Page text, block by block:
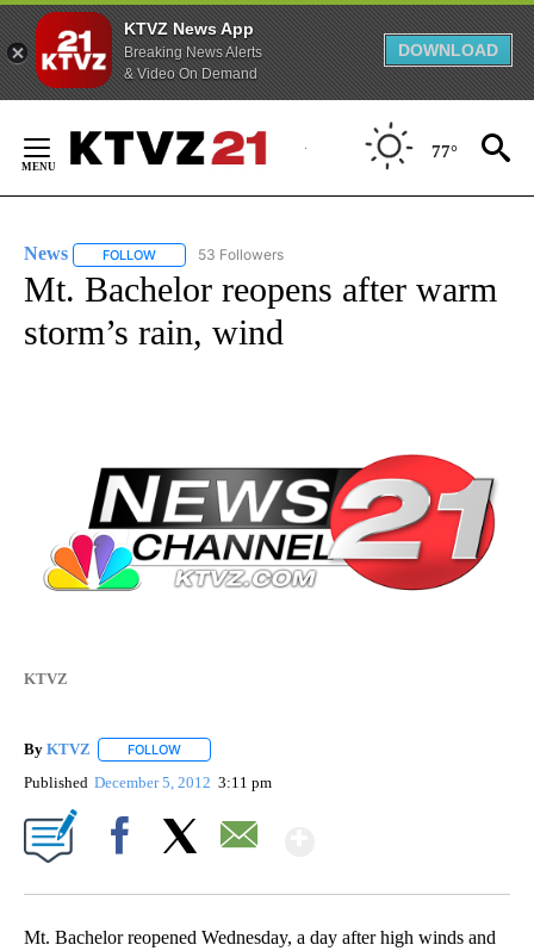
KTVZ News App
Breaking News Alerts
& Video On Demand
DOWNLOAD
Content
77°
News FOLLOW FOLLOW "NEWS" TO RECEIVE NOTIFICATIONS ABOUT
53 Followers
Mt. Bachelor reopens after warm
storm’s rain, wind
KTVZ
By KTVZ FOLLOW
Published December 5, 2012 3:11 pm
Mt. Bachelor reopened Wednesday, a day after high winds and